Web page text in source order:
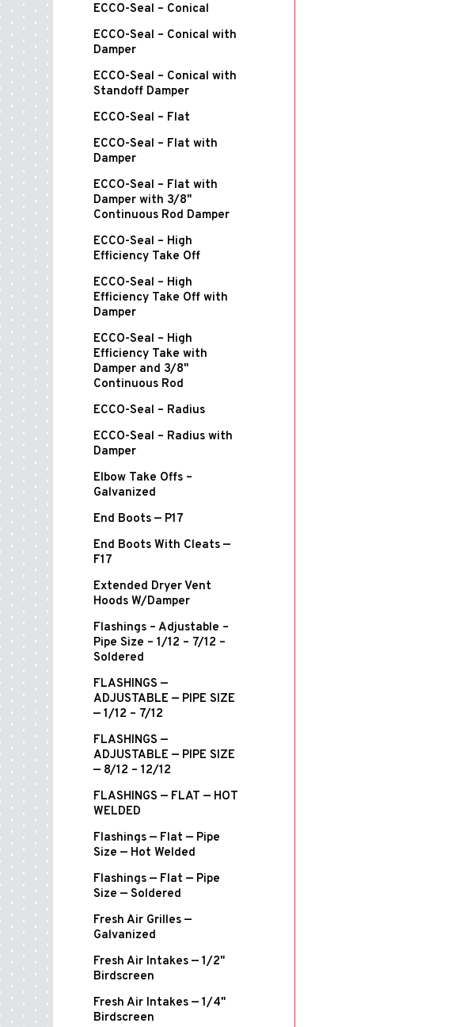
ECCO-Seal – Conical
ECCO-Seal – Conical with
Damper
ECCO-Seal – Conical with
Standoff Damper
ECCO-Seal – Flat
ECCO-Seal – Flat with
Damper
ECCO-Seal – Flat with
Damper with 3/8"
Continuous Rod Damper
ECCO-Seal – High
Efficiency Take Off
ECCO-Seal – High
Efficiency Take Off with
Damper
ECCO-Seal – High
Efficiency Take with
Damper and 3/8"
Continuous Rod
ECCO-Seal – Radius
ECCO-Seal – Radius with
Damper
Elbow Take Offs –
Galvanized
End Boots — P17
End Boots With Cleats —
F17
Extended Dryer Vent
Hoods W/Damper
Flashings – Adjustable –
Pipe Size – 1/12 – 7/12 –
Soldered
FLASHINGS —
ADJUSTABLE — PIPE SIZE
— 1/12 – 7/12
FLASHINGS —
ADJUSTABLE — PIPE SIZE
— 8/12 – 12/12
FLASHINGS — FLAT — HOT
WELDED
Flashings — Flat — Pipe
Size — Hot Welded
Flashings — Flat — Pipe
Size — Soldered
Fresh Air Grilles —
Galvanized
Fresh Air Intakes — 1/2"
Birdscreen
Fresh Air Intakes — 1/4"
Birdscreen